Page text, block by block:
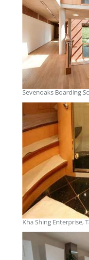
Sevenoaks Boarding
Kha Shing Enterprise,